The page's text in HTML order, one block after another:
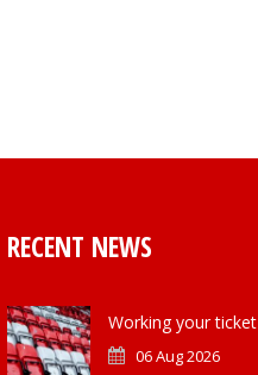
RECENT NEWS
Working your ticket
06 Aug 2026